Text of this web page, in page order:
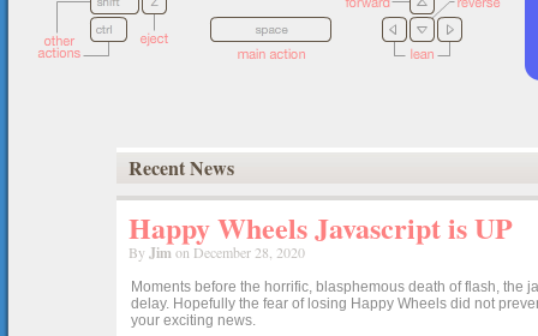
Recent News
Happy Wheels Javascript is UP
By Jimon December 28, 2020
Moments before the horrific, blasphemous death of flash, the
delay. Hopefully the fear of losing Happy Wheels did not
your exciting news.